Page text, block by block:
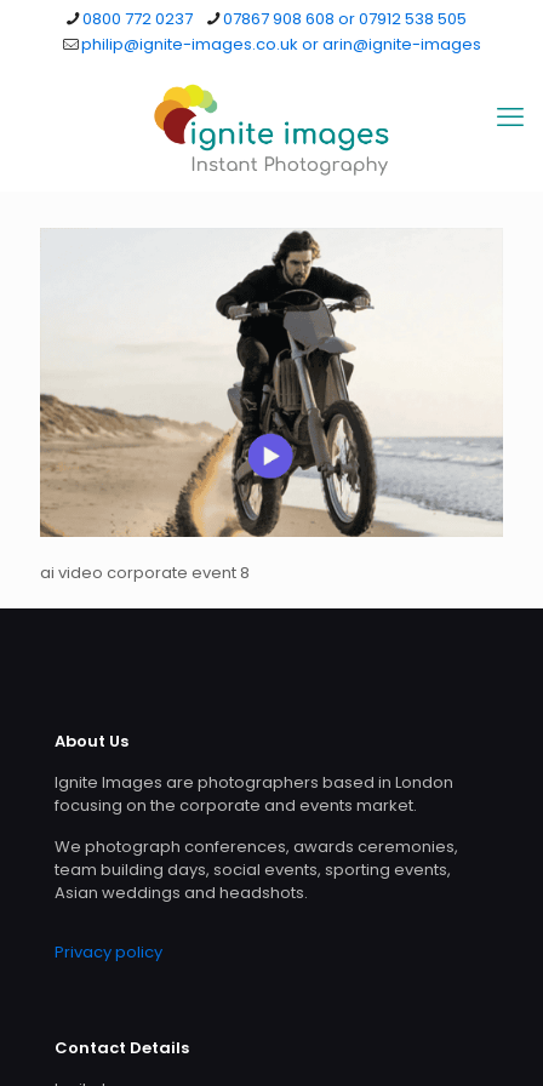
0800 772 0237
07867 908 608 or 07912 538 505
philip@ignite-images.co.uk or arin@ignite-images
ai video corporate event 8
About Us
Ignite Images are photographers based in London
focusing on the corporate and events market.
We photograph conferences, awards ceremonies,
team building days, social events, sporting events,
Asian weddings and headshots.
Privacy policy
Contact Details